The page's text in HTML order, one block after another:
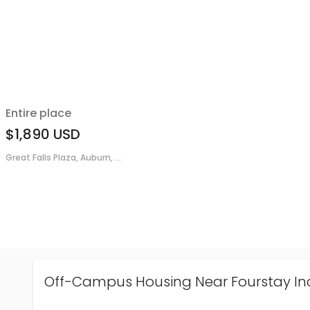
Entire place
$1,890 USD
Great Falls Plaza, Auburn, ...
Off-Campus Housing Near Fourstay